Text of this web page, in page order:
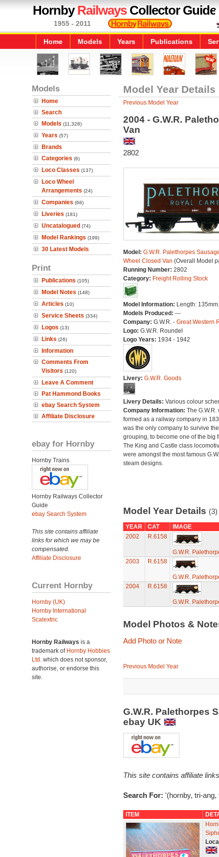
HornbyRailwaysCollector Guide
1955 - 2011
Home Models Years Publications
Models
Home
Search
Models (11,328)
Years (57)
Brands
Categories (6)
Loco Classes (137)
Loco Wheel
Arrangements (24)
Companies (68)
Liveries (181)
Uncatalogued (74)
Model Rankings (199)
30 Latest Models
Print
Publications (105)
Model Notes (148)
Articles (10)
Service Sheets (334)
Logos (13)
Links (26)
Information
Comments From
Visitors (120)
Leave A Comment
Pat Hammond Books
ebay Search System
Affiliate Disclosure
ebay for Hornby
Hornby Trains
Hornby Railways Collector
Guide
ebay Search System
This site contains affiliate
links for which we may be
compensated.
Affiliate Disclosure
Current Hornby
Hornby (UK)
Hornby International
Scalextric
Hornby Railways is a
trademark of Hornby Hobbies
Ltd. which does not sponsor,
authorise, or endorse this
site.
Model Year Details
Previous Model Year
2004 - G.W.R.
Van
2802
Model: G.W.R. Palethorpes
Wheel Closed Van (Overall Model
Running Number: 2802
Category: Freight Rolling Stock
Model Information: Length: 135mm.
Models Produced: ---
Company: G.W.R. - Great Western
Logo: G.W.R. Roundel
Logo Years: 1934 - 1942
Livery: G.W.R. Goods
Livery Details: Various colour
Company Information: The G.W.R.
formed as a railway company in
was the only company to survive
grouping, to become one of the big
The King and Castle class
were amongst the most famous
steam designs.
Model Year Details (3)
YEAR CAT
IMAGE
2002
R.6158
G.W.R.
2003
R.6158
G.W.R.
2004
R.6158
G.W.R.
Model Photos &
Add Photo or Note
Previous Model Year
G.W.R. Palethorpes
ebay UK
This site contains affiliate
Search For: '(hornby, tri-
ITEM